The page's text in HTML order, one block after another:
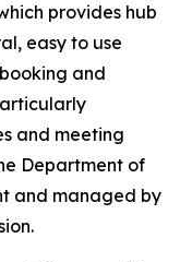
provides hub
easy to use
and
and meeting
Department of
and managed by